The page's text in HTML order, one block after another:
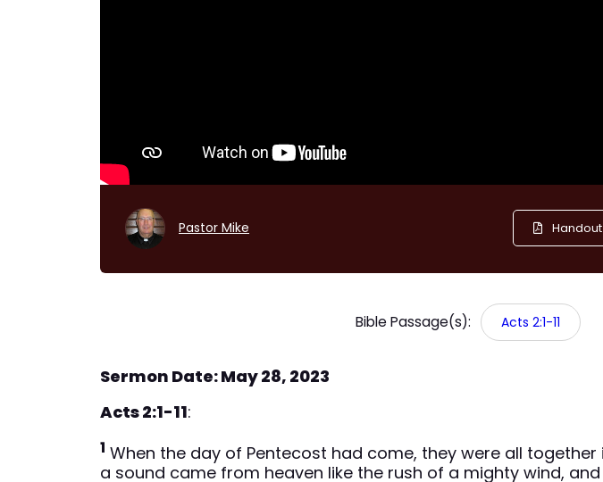
Pastor Mike
Bible Passage(s): Acts 2:1-11
Sermon Date: May 28, 2023
Acts 2:1-11:
1 When the day of Pentecost had come, they were all together
a sound came from heaven like the rush of a mighty wind,